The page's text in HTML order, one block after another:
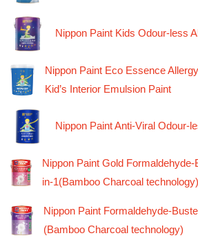
Nippon Paint Kids Odour-less
Nippon Paint Eco Essence
Kid’s Interior Emulsion Paint
Nippon Paint Anti-Viral Odour-
Nippon Paint Gold
in-1(Bamboo Charcoal technology)
Nippon Paint Formaldehyde-
(Bamboo Charcoal technology)